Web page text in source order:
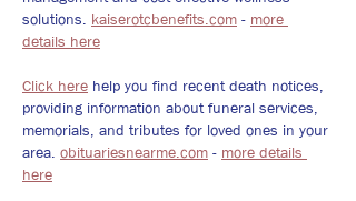
solutions. kaiserotcbenefits.com - more
details here
Click here help you find recent death notices,
providing information about funeral services,
memorials, and tributes for loved ones in your
area. obituariesnearme.com - more details
here